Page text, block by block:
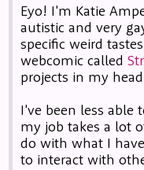
Eyo! I'm Katie
autistic and very
specific weird
webcomic called
projects in my
I've been less able
my job takes a lot
do with what I
to interact with